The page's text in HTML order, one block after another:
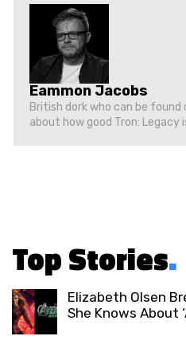
Eammon Jacobs
British dork who can be found
about how good Tron: Legacy
Top Stories.
Elizabeth Olsen
She Knows About